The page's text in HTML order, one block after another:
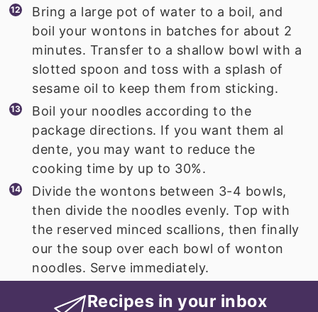
Bring a large pot of water to a boil, and
boil your wontons in batches for about 2
minutes. Transfer to a shallow bowl with a
slotted spoon and toss with a splash of
sesame oil to keep them from sticking.
Boil your noodles according to the
package directions. If you want them al
dente, you may want to reduce the
cooking time by up to 30%.
Divide the wontons between 3-4 bowls,
then divide the noodles evenly. Top with
the reserved minced scallions, then finally
our the soup over each bowl of wonton
noodles. Serve immediately.
Recipes in your inbox